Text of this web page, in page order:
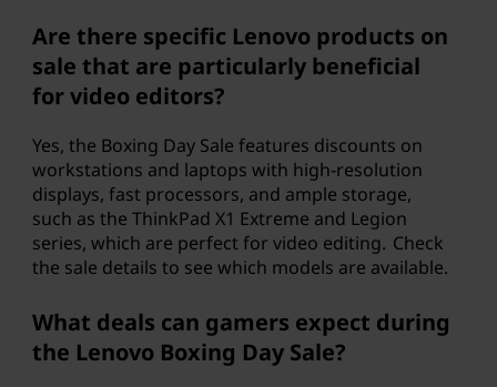
Are there specific Lenovo products on
sale that are particularly beneficial
for video editors?
Yes, the Boxing Day Sale features discounts on
workstations and laptops with high-resolution
displays, fast processors, and ample storage,
such as the ThinkPad X1 Extreme and Legion
series, which are perfect for video editing. Check
the sale details to see which models are available.
What deals can gamers expect during
the Lenovo Boxing Day Sale?